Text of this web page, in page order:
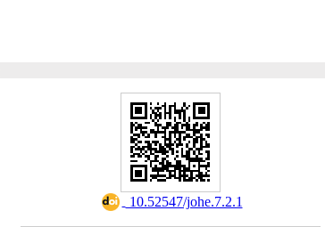
‎ 10.52547/johe.7.2.1